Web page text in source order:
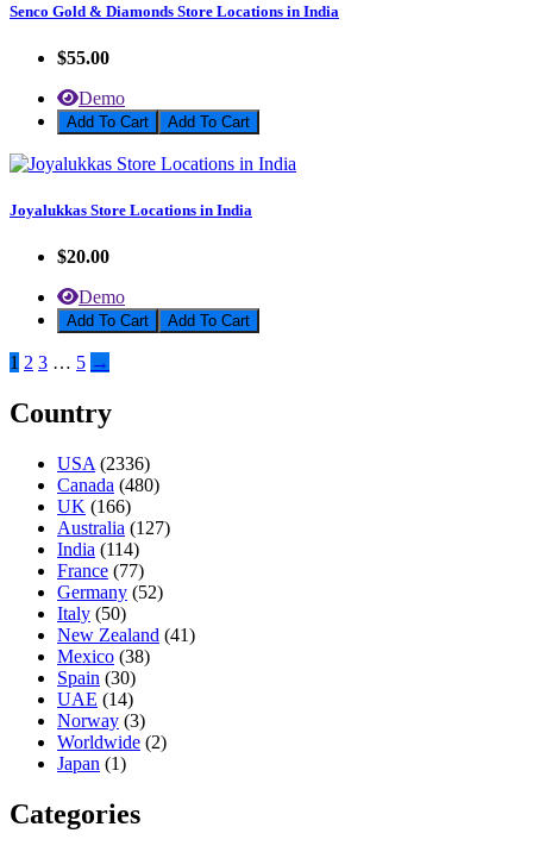
Senco Gold & Diamonds Store Locations in India
$55.00
Demo
Add To Cart
Joyalukkas Store Locations in India
$20.00
Demo
Add To Cart
1 2 3 … 5 →
Country
USA (2336)
Canada (480)
UK (166)
Australia (127)
India (114)
France (77)
Germany (52)
Italy (50)
New Zealand (41)
Mexico (38)
Spain (30)
UAE (14)
Norway (3)
Worldwide (2)
Japan (1)
Categories